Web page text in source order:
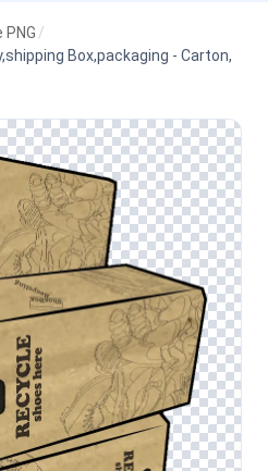
PNG /
Box,packaging - Carton,